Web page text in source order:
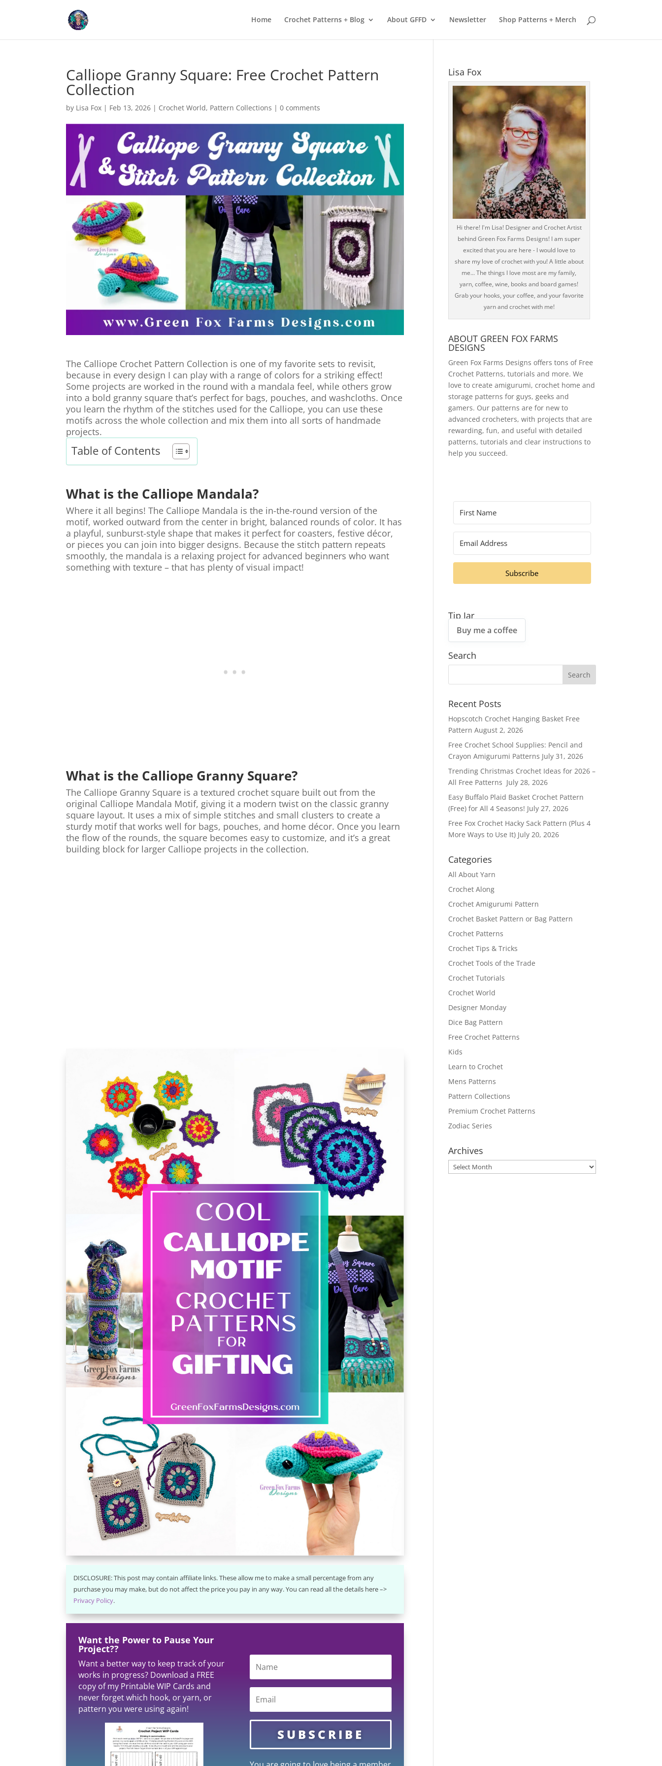
Home Crochet Patterns + Blog About GFFD Newsletter Shop Patterns + Merch
Calliope Granny Square: Free Crochet Pattern
Collection
by Lisa Fox | Feb 13, 2026 | Crochet World, Pattern Collections |0 comments
The Calliope Crochet Pattern Collection is one of my favorite sets to revisit,
because in every design I can play with a range of colors for a striking effect!
Some projects are worked in the round with a mandala feel, while others grow
into a bold granny square that’s perfect for bags, pouches, and washcloths. Once
you learn the rhythm of the stitches used for the Calliope, you can use these
motifs across the whole collection and mix them into all sorts of handmade
projects.
Table of Contents
What is the Calliope Mandala?
Where it all begins! The Calliope Mandala is the in-the-round version of the
motif, worked outward from the center in bright, balanced rounds of color. It has
a playful, sunburst-style shape that makes it perfect for coasters, festive décor,
or pieces you can join into bigger designs. Because the stitch pattern repeats
smoothly, the mandala is a relaxing project for advanced beginners who want
something with texture – that has plenty of visual impact!
What is the Calliope Granny Square?
The Calliope Granny Square is a textured crochet square built out from the
original Calliope Mandala Motif, giving it a modern twist on the classic granny
square layout. It uses a mix of simple stitches and small clusters to create a
sturdy motif that works well for bags, pouches, and home décor. Once you learn
the flow of the rounds, the square becomes easy to customize, and it’s a great
building block for larger Calliope projects in the collection.
DISCLOSURE: This post may contain affiliate links. These allow me to make a small percentage from any
purchase you may make, but do not affect the price you pay in any way. You can read all the details here –>
Privacy Policy.
Want the Power to Pause Your
Project??
Want a better way to keep track of your
works in progress? Download a FREE
copy of my Printable WIP Cards and
never forget which hook, or yarn, or
pattern you were using again!
SUBSCRIBE
Lisa Fox
Hi there! I'm Lisa! Designer and Crochet Artist
behind Green Fox Farms Designs! I am super
excited that you are here - I would love to
share my love of crochet with you! A little about
me... The things I love most are my family,
yarn, coffee, wine, books and board games!
Grab your hooks, your coffee, and your favorite
yarn and crochet with me!
ABOUT GREEN FOX FARMS
DESIGNS
Green Fox Farms Designs offers tons of Free
Crochet Patterns, tutorials and more. We
love to create amigurumi, crochet home and
storage patterns for guys, geeks and
gamers. Our patterns are for new to
advanced crocheters, with projects that are
rewarding, fun, and useful with detailed
patterns, tutorials and clear instructions to
help you succeed.
Subscribe
Tip Jar
Buy me a coffee
Search
Recent Posts
Hopscotch Crochet Hanging Basket Free
Pattern August 2, 2026
Free Crochet School Supplies: Pencil and
Crayon Amigurumi Patterns July 31, 2026
Trending Christmas Crochet Ideas for 2026 –
All Free Patterns July 28, 2026
Easy Buffalo Plaid Basket Crochet Pattern
(Free) for All 4 Seasons! July 27, 2026
Free Fox Crochet Hacky Sack Pattern (Plus 4
More Ways to Use It) July 20, 2026
Categories
All About Yarn
Crochet Along
Crochet Amigurumi Pattern
Crochet Basket Pattern or Bag Pattern
Crochet Patterns
Crochet Tips & Tricks
Crochet Tools of the Trade
Crochet Tutorials
Crochet World
Designer Monday
Dice Bag Pattern
Free Crochet Patterns
Kids
Learn to Crochet
Mens Patterns
Pattern Collections
Premium Crochet Patterns
Zodiac Series
Archives
Archives